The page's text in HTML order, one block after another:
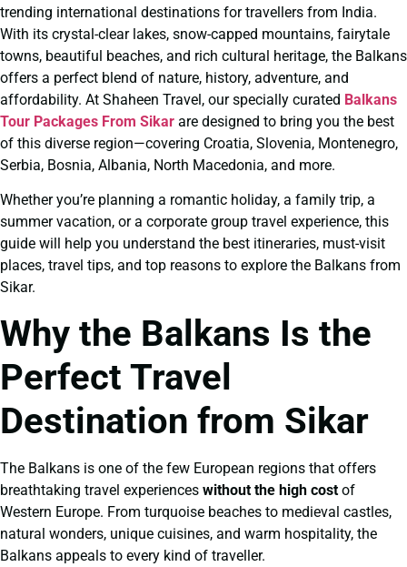
trending international destinations for travellers from India.
With its crystal-clear lakes, snow-capped mountains, fairytale
towns, beautiful beaches, and rich cultural heritage, the Balkans
offers a perfect blend of nature, history, adventure, and
affordability. At Shaheen Travel, our specially curated Balkans
Tour Packages From Sikar are designed to bring you the best
of this diverse region—covering Croatia, Slovenia, Montenegro,
Serbia, Bosnia, Albania, North Macedonia, and more.
Whether you’re planning a romantic holiday, a family trip, a
summer vacation, or a corporate group travel experience, this
guide will help you understand the best itineraries, must-visit
places, travel tips, and top reasons to explore the Balkans from
Sikar.
Why the Balkans Is the
Perfect Travel
Destination from Sikar
The Balkans is one of the few European regions that offers
breathtaking travel experiences without the high cost of
Western Europe. From turquoise beaches to medieval castles,
natural wonders, unique cuisines, and warm hospitality, the
Balkans appeals to every kind of traveller.